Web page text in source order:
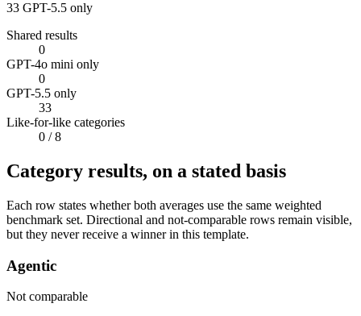
33 GPT-5.5 only
Shared results
0
GPT-4o mini only
0
GPT-5.5 only
33
Like-for-like categories
0 / 8
Category results, on a stated basis
Each row states whether both averages use the same weighted
benchmark set. Directional and not-comparable rows remain visible,
but they never receive a winner in this template.
Agentic
Not comparable